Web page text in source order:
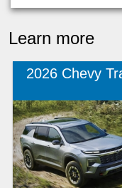
Learn more
2026 Chevy